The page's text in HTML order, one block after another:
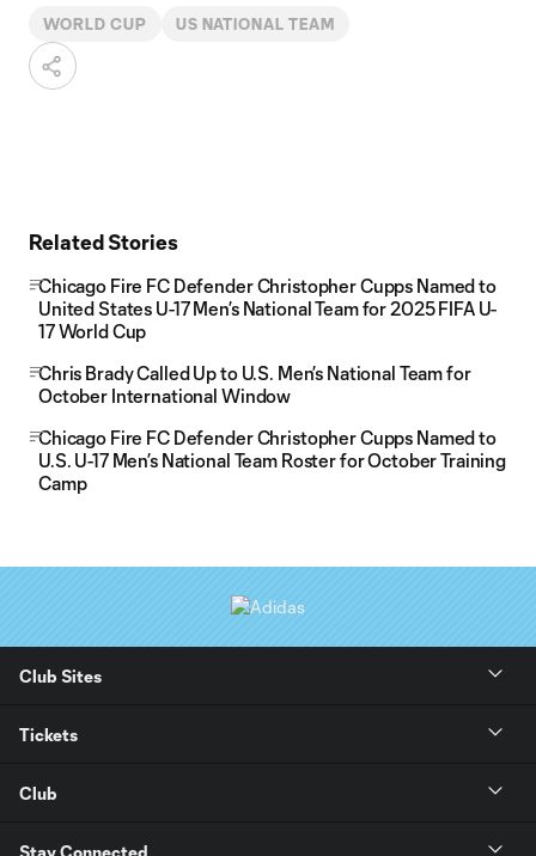
WORLD CUP US NATIONAL TEAM
Related Stories
Chicago Fire FC Defender Christopher Cupps Named to
United States U-17 Men’s National Team for 2025 FIFA U-
17 World Cup
Chris Brady Called Up to U.S. Men’s National Team for
October International Window
Chicago Fire FC Defender Christopher Cupps Named to
U.S. U-17 Men’s National Team Roster for October Training
Camp
Club Sites
Tickets
Club
Stay Connected